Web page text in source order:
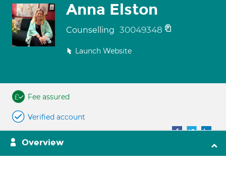
Anna Elston
Counselling 30049348
Launch Website
Fee assured
Verified account
Overview